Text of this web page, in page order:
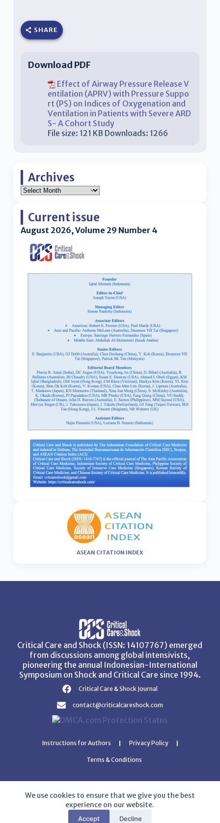
We use cookies to ensure that we give you the best
experience on our website.
Accept Decline
SHARE
Download PDF
Effect of Airway Pressure Release V
entilation (APRV) with Pressure Suppo
rt (PS) on Indices of Oxygenation and
Ventilation in Patients with Severe ARD
S- A Cohort Study
File size: 121 KB Downloads: 1266
Archives
Current issue
August 2026, Volume 29 Number 4
ASEAN CITATION INDEX
Critical Care and Shock (ISSN: 14107767) emerged
from discussions among global intensivists,
pioneering the annual Indonesian-International
Symposium on Shock and Critical Care since 1994.
Critical Care & Shock Journal
contact@criticalcareshock.com
Instructions for Authors Privacy Policy
Terms & Conditions
Copyright © 2026 Critical Care and Shock Journal
Developed with ❤️ by Ziezan Solutions